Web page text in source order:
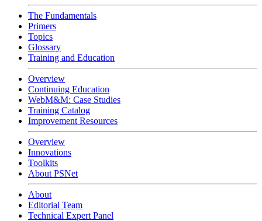
The Fundamentals
Primers
Topics
Glossary
Training and Education
Overview
Continuing Education
WebM&M: Case Studies
Training Catalog
Improvement Resources
Overview
Innovations
Toolkits
About PSNet
About
Editorial Team
Technical Expert Panel